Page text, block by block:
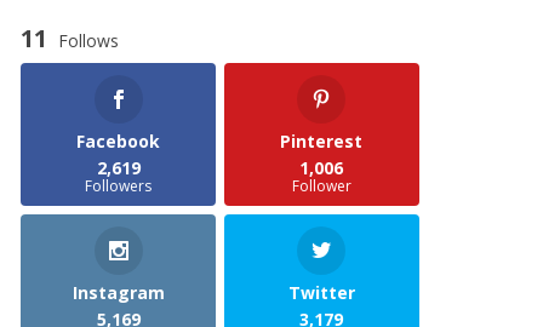
11 Follows
Facebook
2,619
Followers
Pinterest
1,006
Follower
Instagram
5,169
Twitter
3,179